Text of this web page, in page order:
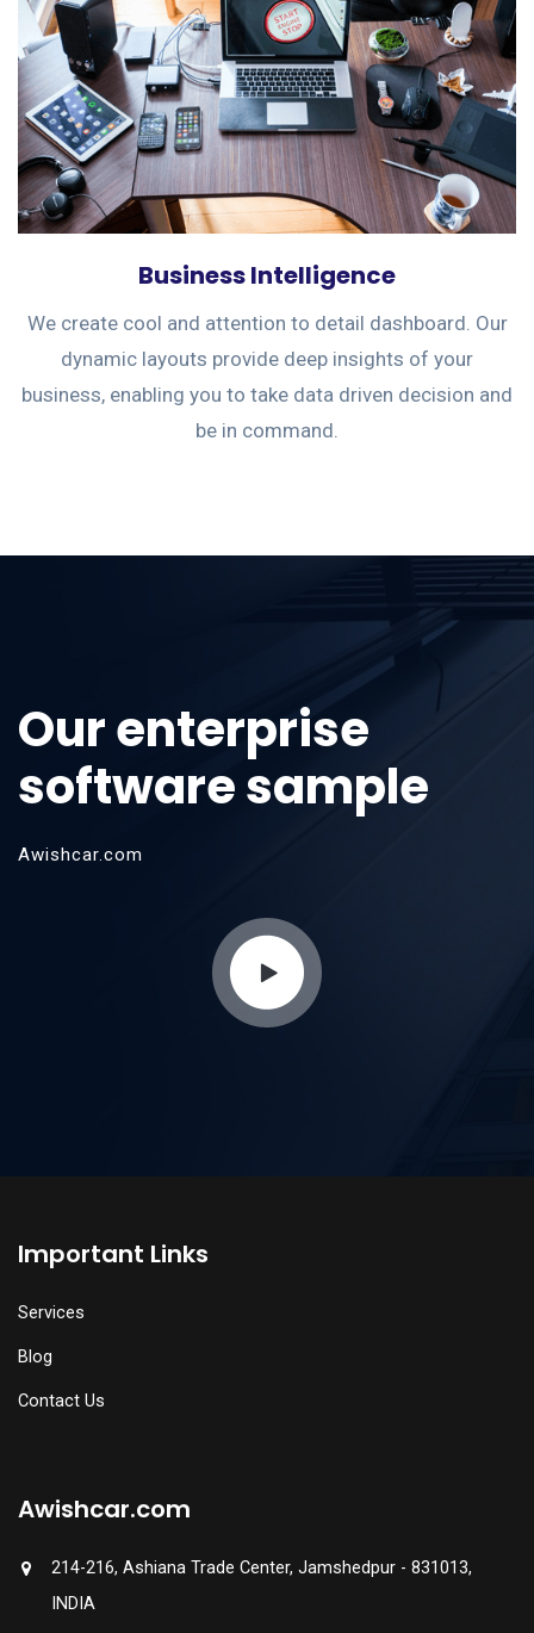
Business Intelligence
We create cool and attention to detail dashboard. Our
dynamic layouts provide deep insights of your
business, enabling you to take data driven decision and
be in command.
Our enterprise
software sample
Awishcar.com
Important Links
Services
Blog
Contact Us
Awishcar.com
214-216, Ashiana Trade Center, Jamshedpur - 831013,
INDIA